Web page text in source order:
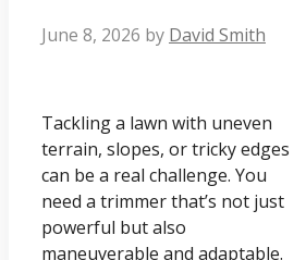
June 8, 2026 by David Smith
Tackling a lawn with uneven
terrain, slopes, or tricky edges
can be a real challenge. You
need a trimmer that’s not just
powerful but also
maneuverable and adaptable.